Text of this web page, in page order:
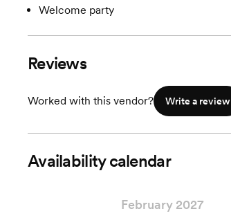
Welcome party
Reviews
Worked with this vendor? Write a review
Availability calendar
February 2027